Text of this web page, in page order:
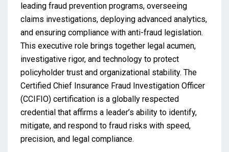
leading fraud prevention programs, overseeing
claims investigations, deploying advanced analytics,
and ensuring compliance with anti-fraud legislation.
This executive role brings together legal acumen,
investigative rigor, and technology to protect
policyholder trust and organizational stability. The
Certified Chief Insurance Fraud Investigation Officer
(CCIFIO) certification is a globally respected
credential that affirms a leader’s ability to identify,
mitigate, and respond to fraud risks with speed,
precision, and legal compliance.